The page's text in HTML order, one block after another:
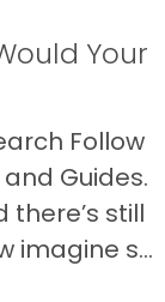
Your
Follow
Guides.
there’s still
imagine s...